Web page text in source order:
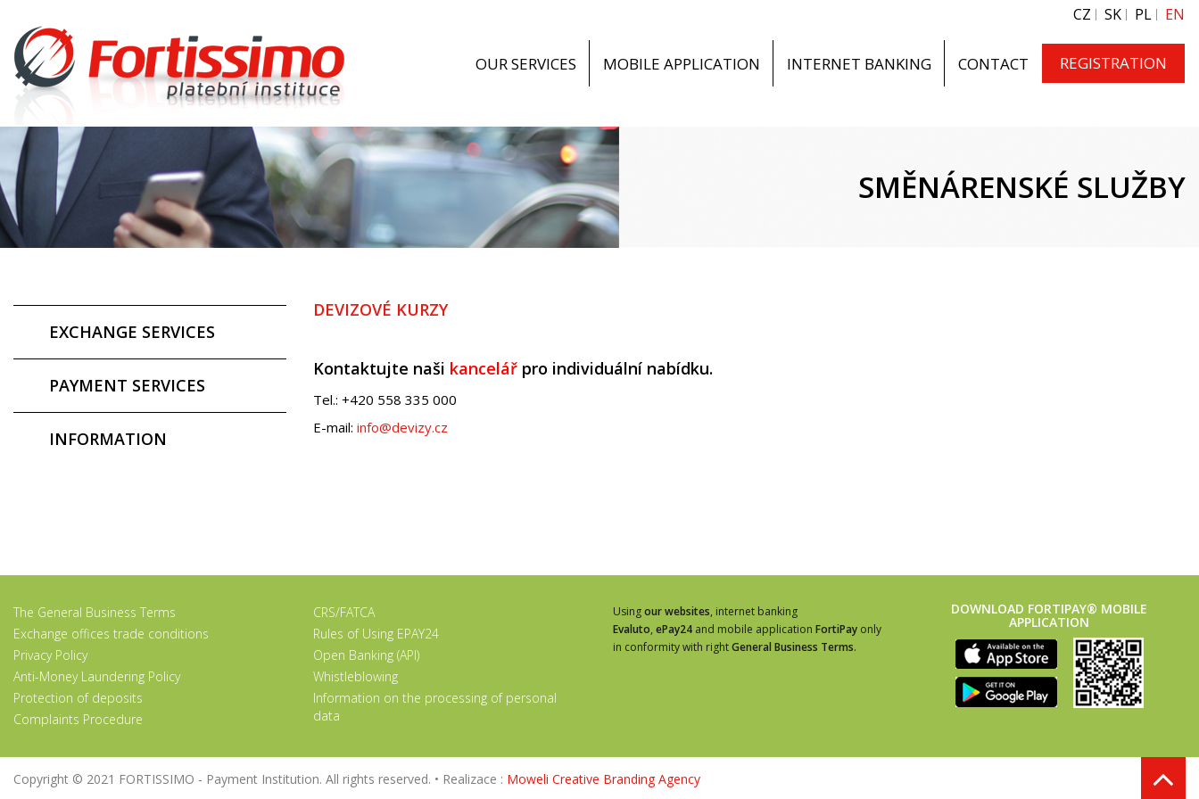
CZ SK PL EN
OUR SERVICES MOBILE APPLICATION INTERNET BANKING CONTACT REGISTRATION
SMĚNÁRENSKÉ SLUŽBY
EXCHANGE SERVICES
PAYMENT SERVICES
INFORMATION
DEVIZOVÉ KURZY
Kontaktujte naši kancelář pro individuální nabídku.
Tel.: +420 558 335 000
E-mail: info@devizy.cz
The General Business Terms
Exchange offices trade conditions
Privacy Policy
Anti-Money Laundering Policy
Protection of deposits
Complaints Procedure
CRS/FATCA
Rules of Using EPAY24
Open Banking (API)
Whistleblowing
Information on the processing of personal
data
Usingour websites, internet banking
Evaluto, ePay24 and mobile application FortiPay only
in conformity with rightGeneral Business Terms.
DOWNLOAD FORTIPAY® MOBILE
APPLICATION
Copyright © 2021 FORTISSIMO - Payment Institution. All rights reserved. • Realizace : Moweli Creative Branding Agency